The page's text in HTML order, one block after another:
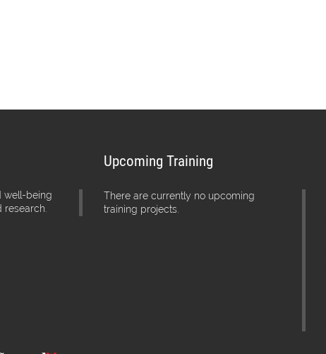
well-being
research.
Upcoming Training
There are currently no upcoming
training projects.